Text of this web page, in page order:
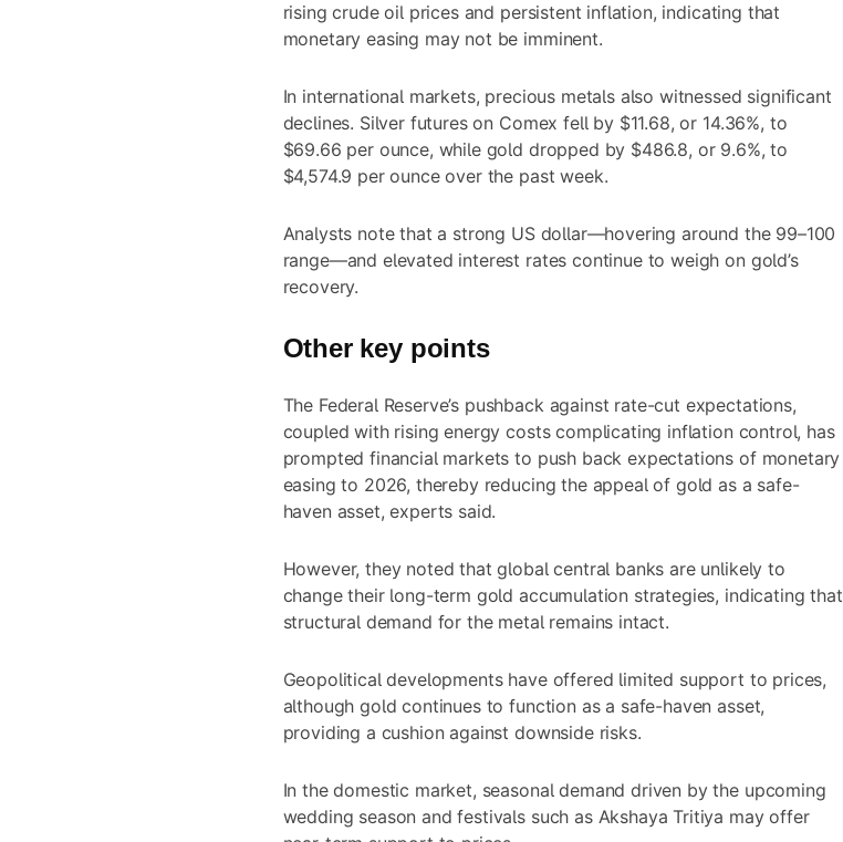
rising crude oil prices and persistent inflation, indicating that
monetary easing may not be imminent.
In international markets, precious metals also witnessed significant
declines. Silver futures on Comex fell by $11.68, or 14.36%, to
$69.66 per ounce, while gold dropped by $486.8, or 9.6%, to
$4,574.9 per ounce over the past week.
Analysts note that a strong US dollar—hovering around the 99–100
range—and elevated interest rates continue to weigh on gold’s
recovery.
Other key points
The Federal Reserve’s pushback against rate-cut expectations,
coupled with rising energy costs complicating inflation control, has
prompted financial markets to push back expectations of monetary
easing to 2026, thereby reducing the appeal of gold as a safe-
haven asset, experts said.
However, they noted that global central banks are unlikely to
change their long-term gold accumulation strategies, indicating that
structural demand for the metal remains intact.
Geopolitical developments have offered limited support to prices,
although gold continues to function as a safe-haven asset,
providing a cushion against downside risks.
In the domestic market, seasonal demand driven by the upcoming
wedding season and festivals such as Akshaya Tritiya may offer